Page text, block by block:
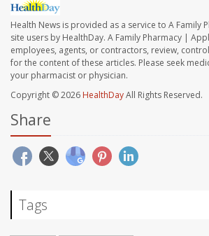
Health News is provided as a service to A Family
site users by HealthDay. A Family Pharmacy |
employees, agents, or contractors, review,
for the content of these articles. Please seek
your pharmacist or physician.
Copyright © 2026 HealthDayAll Rights Reserved.
Share
Tags